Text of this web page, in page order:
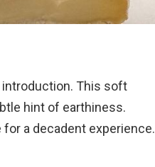
introduction. This soft
hint of earthiness.
a decadent experience.